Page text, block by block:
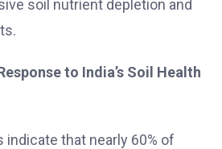
soil nutrient depletion and
to India’s Soil Health
indicate that nearly 60% of